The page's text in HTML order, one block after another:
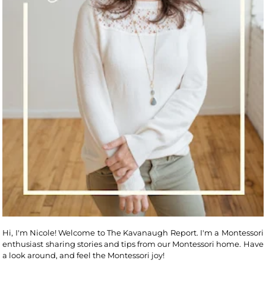
Hi, I'm Nicole! Welcome to The Kavanaugh Report. I'm a Montessori
enthusiast sharing stories and tips from our Montessori home. Have
a look around, and feel the Montessori joy!